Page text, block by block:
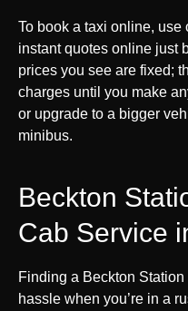
To book a taxi online, use
instant quotes online just
prices you see are fixed;
charges until you make
or upgrade to a bigger
minibus.
Beckton
Cab Service
Finding a Beckton
hassle when you’re in a